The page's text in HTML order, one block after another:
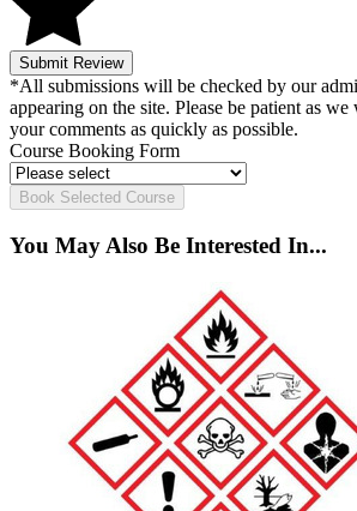
Submit Review
*All submissions will be checked by our
appearing on the site. Please be patient as
your comments as quickly as possible.
Course Booking Form
Book Selected Course
You May Also Be Interested In...